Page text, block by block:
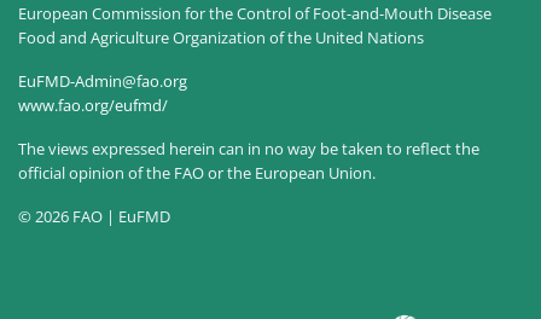
European Commission for the Control of Foot-and-Mouth Disease
Food and Agriculture Organization of the United Nations
EuFMD-Admin@fao.org
www.fao.org/eufmd/
The views expressed herein can in no way be taken to reflect the
official opinion of the FAO or the European Union.
© 2026 FAO | EuFMD